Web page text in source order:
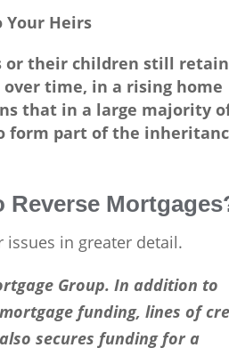
Your Heirs
or their children still retain
time, in a rising home
that in a large majority
form part of the
issues in greater detail.
Group. In addition to
funding, lines of
secures funding for a